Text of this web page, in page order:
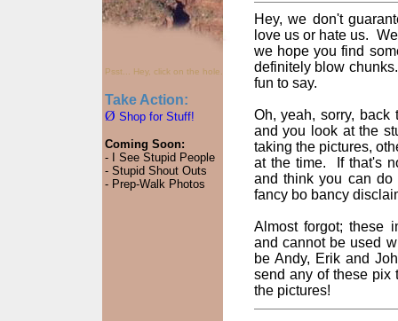
Psst... Hey, click on the hole.
Take Action:
Ø Shop for Stuff!
Coming Soon:
- I See Stupid People
- Stupid Shout Outs
- Prep-Walk Photos
Hey, we don't
love us or hate us.
we hope you find
definitely blow
fun to say.
Oh, yeah, sorry,
and you look at the
taking the pictures,
at the time. If that's
and think you can
fancy bo bancy
Almost forgot; these
and cannot be used
be Andy, Erik and
send any of these pix
the pictures!